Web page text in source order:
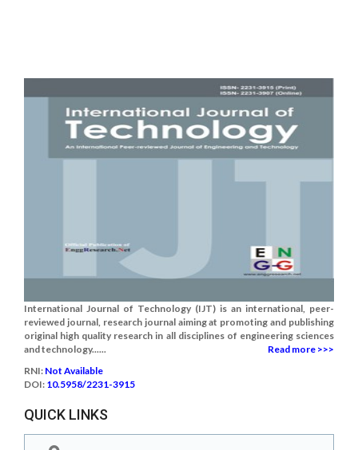
International Journal of Technology (IJT) is an international, peer-
reviewed journal, research journal aiming at promoting and publishing
original high quality research in all disciplines of engineering sciences
and technology......
Read more >>>
RNI: Not Available
DOI: 10.5958/2231-3915
QUICK LINKS